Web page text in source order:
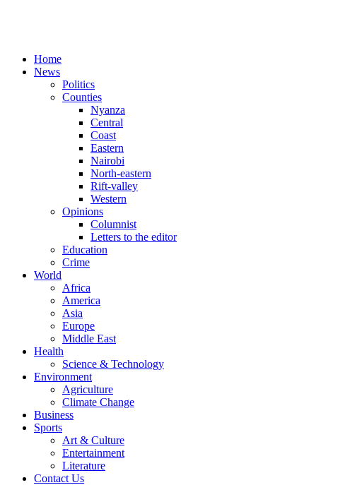
Home
News
Politics
Counties
Nyanza
Central
Coast
Eastern
Nairobi
North-eastern
Rift-valley
Western
Opinions
Columnist
Letters to the editor
Education
Crime
World
Africa
America
Asia
Europe
Middle East
Health
Science & Technology
Environment
Agriculture
Climate Change
Business
Sports
Art & Culture
Entertainment
Literature
Contact Us